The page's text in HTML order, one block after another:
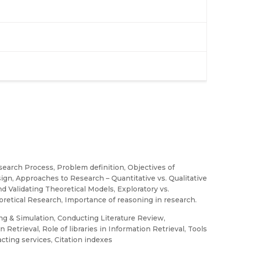
Process, Problem definition, Objectives of
Approaches to Research – Quantitative vs. Qualitative
Validating Theoretical Models, Exploratory vs.
Research, Importance of reasoning in research.
& Simulation, Conducting Literature Review,
Retrieval, Role of libraries in Information Retrieval, Tools
services, Citation indexes